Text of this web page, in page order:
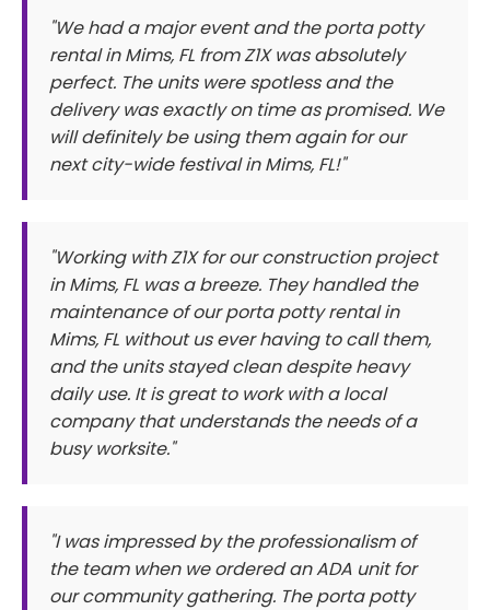
"We had a major event and the porta potty
rental in Mims, FL from Z1X was absolutely
perfect. The units were spotless and the
delivery was exactly on time as promised. We
will definitely be using them again for our
next city-wide festival in Mims, FL!"
"Working with Z1X for our construction project
in Mims, FL was a breeze. They handled the
maintenance of our porta potty rental in
Mims, FL without us ever having to call them,
and the units stayed clean despite heavy
daily use. It is great to work with a local
company that understands the needs of a
busy worksite."
"I was impressed by the professionalism of
the team when we ordered an ADA unit for
our community gathering. The porta potty